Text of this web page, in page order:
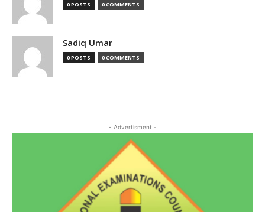
0 POSTS 0 COMMENTS
Sadiq Umar
0 POSTS 0 COMMENTS
- Advertisment -